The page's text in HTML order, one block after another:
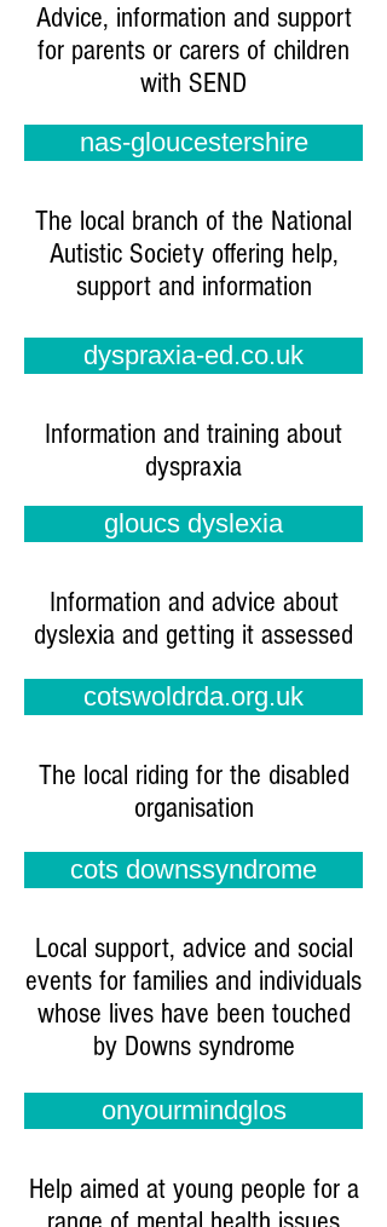
Advice, information and support
for parents or carers of children
with SEND
nas-gloucestershire
The local branch of the National
Autistic Society offering help,
support and information
dyspraxia-ed.co.uk
Information and training about
dyspraxia
gloucs dyslexia
Information and advice about
dyslexia and getting it assessed
The local riding for the disabled
organisation
cotswoldrda.org.uk
Local support, advice and social
events for families and individuals
whose lives have been touched
by Downs syndrome
cots downssyndrome
Help aimed at young people for a
onyourmindglos